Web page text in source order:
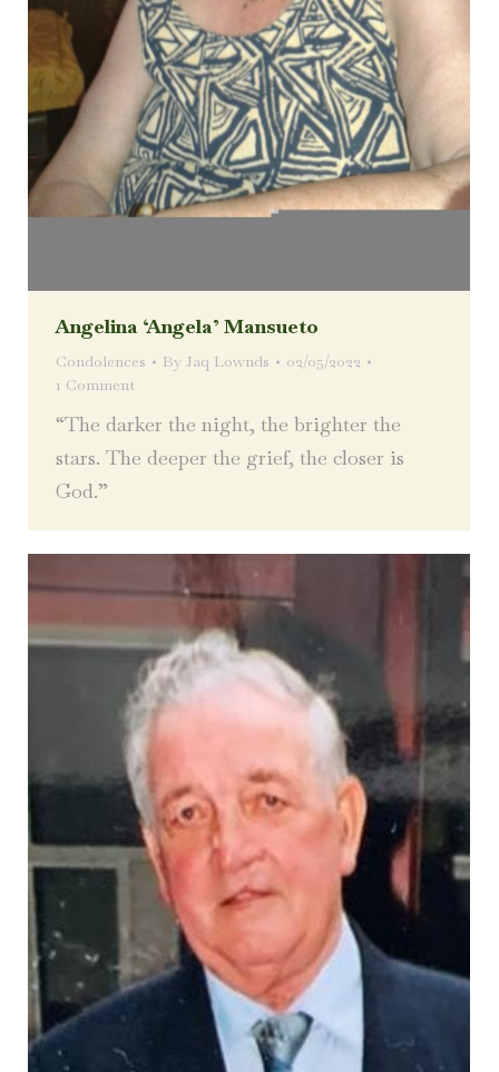
Angelina ‘Angela’ Mansueto
Condolences By Jaq Lownds
02/05/2022
1 Comment
“The darker the night, the brighter the
stars. The deeper the grief, the closer is
God.”